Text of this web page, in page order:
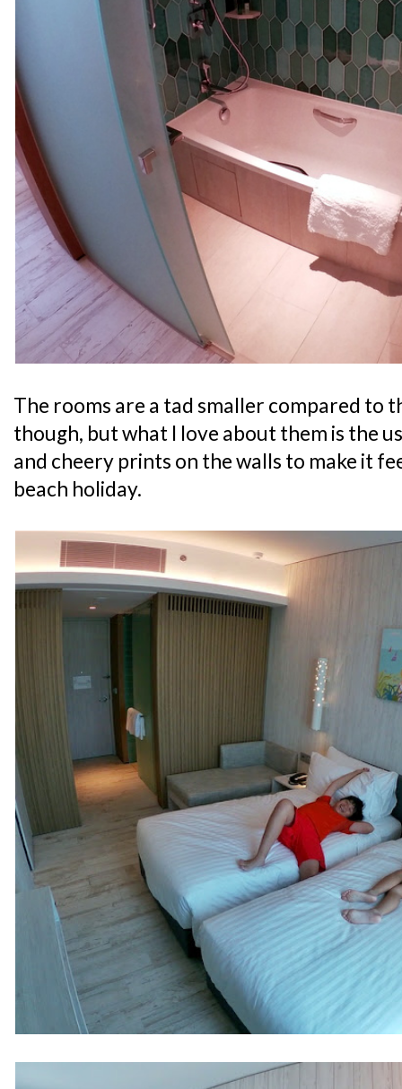
The rooms are a tad smaller compared to
though, but what I love about them is the
and cheery prints on the walls to make it
beach holiday.